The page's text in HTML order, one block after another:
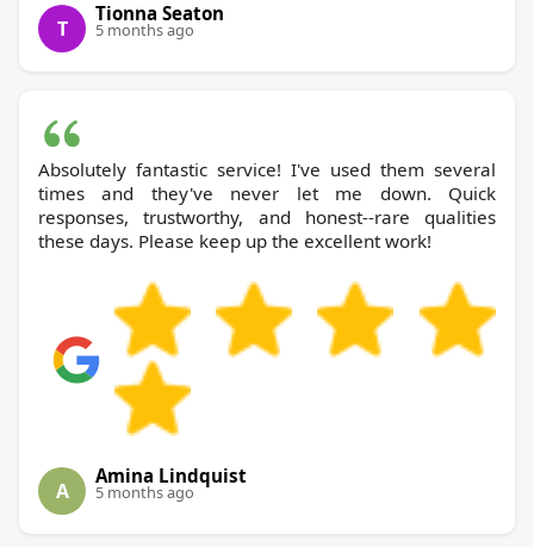
T
Tionna Seaton
5 months ago
Absolutely fantastic service! I've used them several
times and they've never let me down. Quick
responses, trustworthy, and honest--rare qualities
these days. Please keep up the excellent work!
A
Amina Lindquist
5 months ago